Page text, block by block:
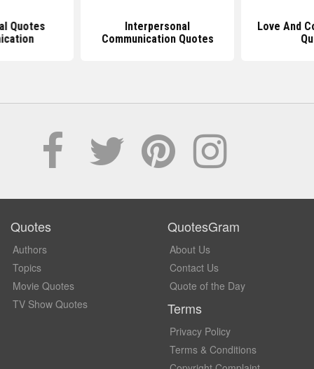
Quotes
Interpersonal
Communication Quotes
Love And
Quotes
Authors
Topics
Movie Quotes
TV Show Quotes
QuotesGram
About Us
Contact Us
Quote of the Day
Terms
Privacy Policy
Terms & Conditions